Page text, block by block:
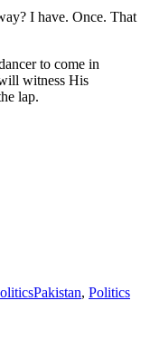
I have. Once. That
to come in
witness His
lap.
Pakistan, Politics